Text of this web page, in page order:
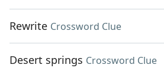
Rewrite Crossword Clue
Desert springs Crossword Clue